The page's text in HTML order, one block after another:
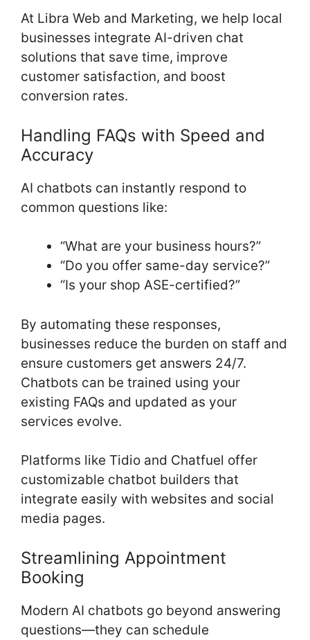
At Libra Web and Marketing, we help local
businesses integrate AI-driven chat
solutions that save time, improve
customer satisfaction, and boost
conversion rates.
Handling FAQs with Speed and
Accuracy
AI chatbots can instantly respond to
common questions like:
“What are your business hours?”
“Do you offer same-day service?”
“Is your shop ASE-certified?”
By automating these responses,
businesses reduce the burden on staff and
ensure customers get answers 24/7.
Chatbots can be trained using your
existing FAQs and updated as your
services evolve.
Platforms like Tidio and Chatfuel offer
customizable chatbot builders that
integrate easily with websites and social
media pages.
Streamlining Appointment
Booking
Modern AI chatbots go beyond answering
questions—they can schedule